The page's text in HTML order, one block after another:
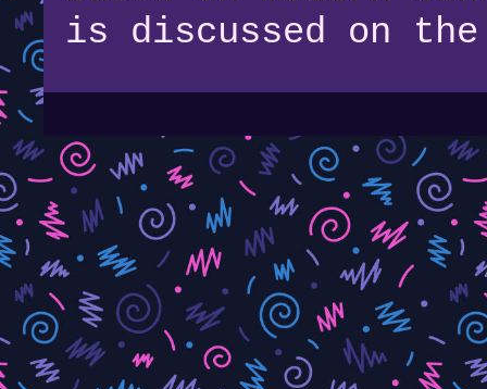
is discussed on